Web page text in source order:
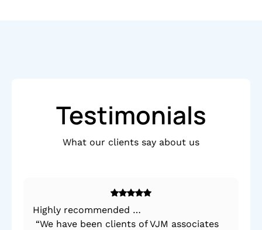
Testimonials
What our clients say about us
Highly recommended …
“We have been clients of VJM associates